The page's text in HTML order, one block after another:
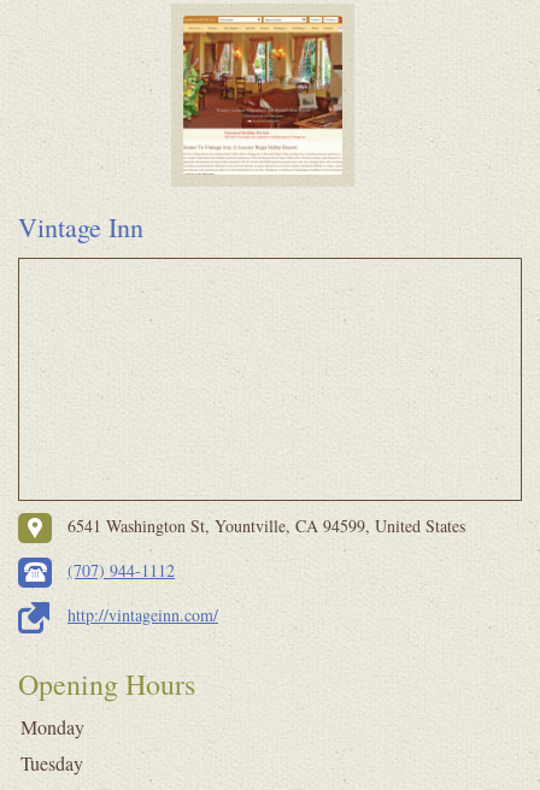
Vintage Inn
6541 Washington St, Yountville, CA 94599, United States
(707) 944-1112
http://vintageinn.com/
Opening Hours
Monday
Tuesday